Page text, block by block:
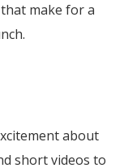
make for a
about
short videos to